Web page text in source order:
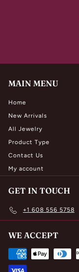
MAIN MENU
Home
New Arrivals
All Jewelry
Product Type
Contact Us
My account
GET IN TOUCH
+1 608 556 5758
WE ACCEPT